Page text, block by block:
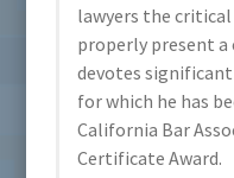
lawyers the
properly present a
devotes
for which he has
California Bar
Certificate Award.